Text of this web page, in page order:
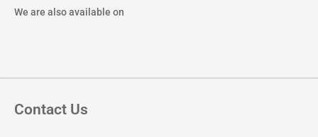
We are also available on
Contact Us